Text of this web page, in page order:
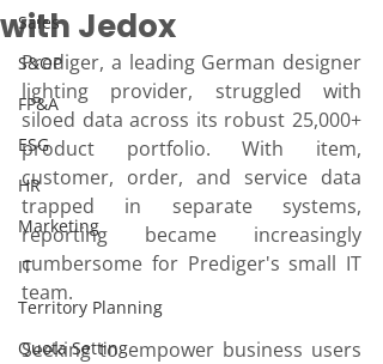
Sales
S&OP
FP&A
ESG
HR
Marketing
IT
Territory Planning
Quota Setting
with Jedox
Prediger, a leading German designer
lighting provider, struggled with
siloed data across its robust 25,000+
product portfolio. With item,
customer, order, and service data
trapped in separate systems,
reporting became increasingly
cumbersome for Prediger's small IT
team.
Seeking to empower business users